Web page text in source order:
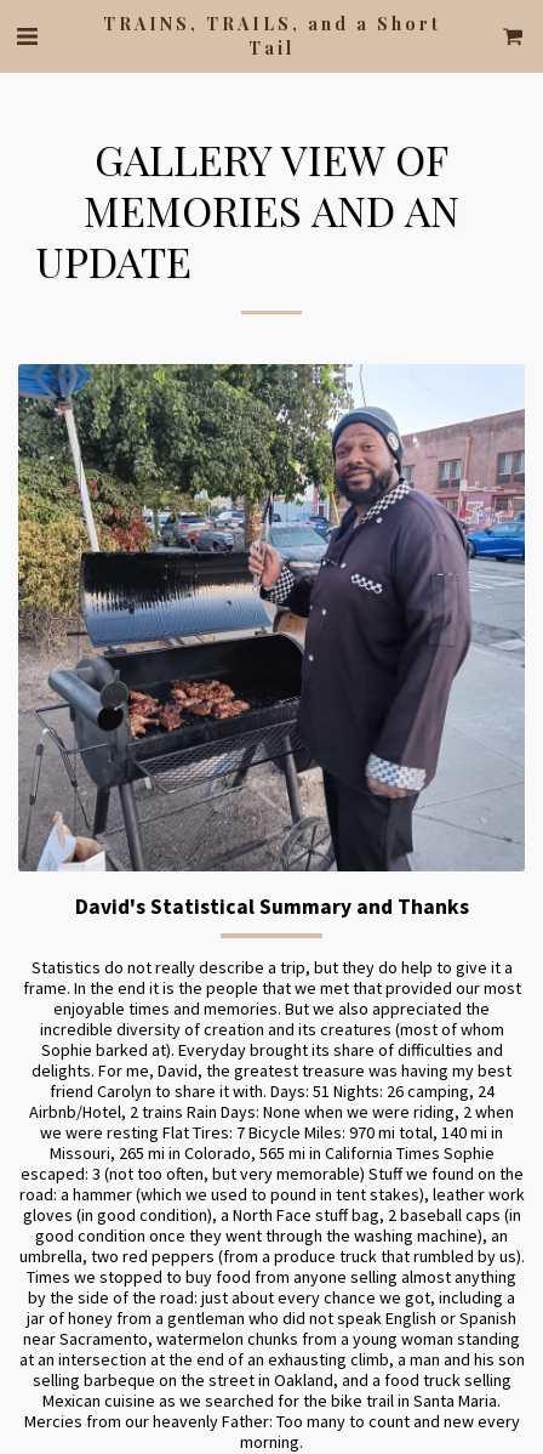
TRAINS, TRAILS, and a Short
Tail
GALLERY VIEW OF
MEMORIES AND AN
UPDATE
David's Statistical Summary and Thanks
Statistics do not really describe a trip, but they do help to give it a
frame. In the end it is the people that we met that provided our most
enjoyable times and memories. But we also appreciated the
incredible diversity of creation and its creatures (most of whom
Sophie barked at). Everyday brought its share of difficulties and
delights. For me, David, the greatest treasure was having my best
friend Carolyn to share it with. Days: 51 Nights: 26 camping, 24
Airbnb/Hotel, 2 trains Rain Days: None when we were riding, 2 when
we were resting Flat Tires: 7 Bicycle Miles: 970 mi total, 140 mi in
Missouri, 265 mi in Colorado, 565 mi in California Times Sophie
escaped: 3 (not too often, but very memorable) Stuff we found on the
road: a hammer (which we used to pound in tent stakes), leather work
gloves (in good condition), a North Face stuff bag, 2 baseball caps (in
good condition once they went through the washing machine), an
umbrella, two red peppers (from a produce truck that rumbled by us).
Times we stopped to buy food from anyone selling almost anything
by the side of the road: just about every chance we got, including a
jar of honey from a gentleman who did not speak English or Spanish
near Sacramento, watermelon chunks from a young woman standing
at an intersection at the end of an exhausting climb, a man and his son
selling barbeque on the street in Oakland, and a food truck selling
Mexican cuisine as we searched for the bike trail in Santa Maria.
Mercies from our heavenly Father: Too many to count and new every
morning.